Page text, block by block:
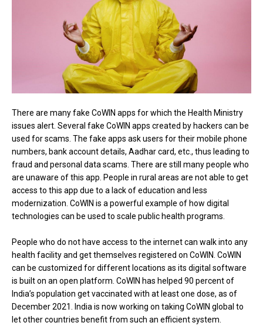
There are many fake CoWIN apps for which the Health Ministry
issues alert. Several fake CoWIN apps created by hackers can be
used for scams. The fake apps ask users for their mobile phone
numbers, bank account details, Aadhar card, etc., thus leading to
fraud and personal data scams. There are still many people who
are unaware of this app. People in rural areas are not able to get
access to this app due to a lack of education and less
modernization. CoWIN is a powerful example of how digital
technologies can be used to scale public health programs.
People who do not have access to the internet can walk into any
health facility and get themselves registered on CoWIN. CoWIN
can be customized for different locations as its digital software
is built on an open platform. CoWIN has helped 90 percent of
India’s population get vaccinated with at least one dose, as of
December 2021. India is now working on taking CoWIN global to
let other countries benefit from such an efficient system.